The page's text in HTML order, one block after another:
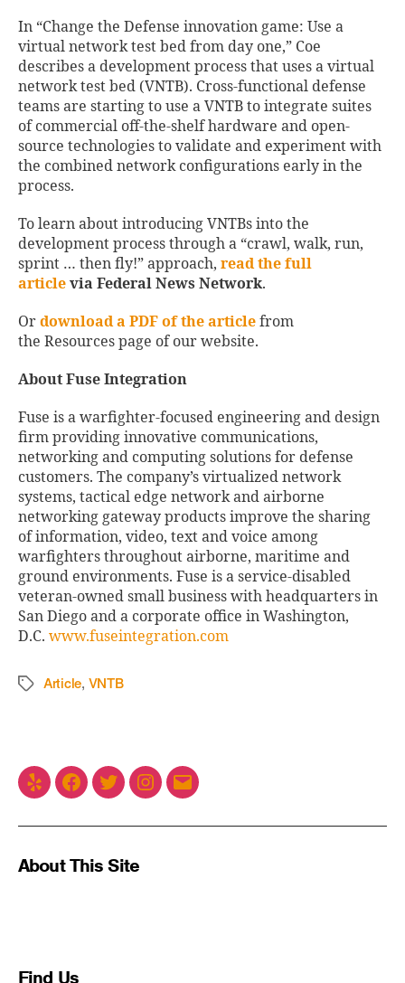
In “Change the Defense innovation game: Use a
virtual network test bed from day one,” Coe
describes a development process that uses a virtual
network test bed (VNTB). Cross-functional defense
teams are starting to use a VNTB to integrate suites
of commercial off-the-shelf hardware and open-
source technologies to validate and experiment with
the combined network configurations early in the
process.
To learn about introducing VNTBs into the
development process through a “crawl, walk, run,
sprint … then fly!” approach, read the full
article via Federal News Network.
Or download a PDF of the article from
the Resources page of our website.
About Fuse Integration
Fuse is a warfighter-focused engineering and design
firm providing innovative communications,
networking and computing solutions for defense
customers. The company’s virtualized network
systems, tactical edge network and airborne
networking gateway products improve the sharing
of information, video, text and voice among
warfighters throughout airborne, maritime and
ground environments. Fuse is a service-disabled
veteran-owned small business with headquarters in
San Diego and a corporate office in Washington,
D.C. www.fuseintegration.com
Article, VNTB
About This Site
Find Us